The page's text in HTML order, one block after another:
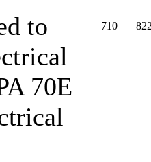
to
70E
710